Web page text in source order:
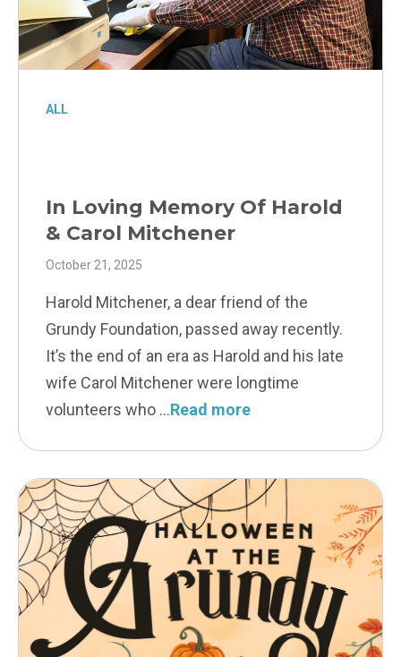
ALL
In Loving Memory Of Harold
& Carol Mitchener
October 21, 2025
Harold Mitchener, a dear friend of the
Grundy Foundation, passed away recently.
It’s the end of an era as Harold and his late
wife Carol Mitchener were longtime
volunteers who
Read more